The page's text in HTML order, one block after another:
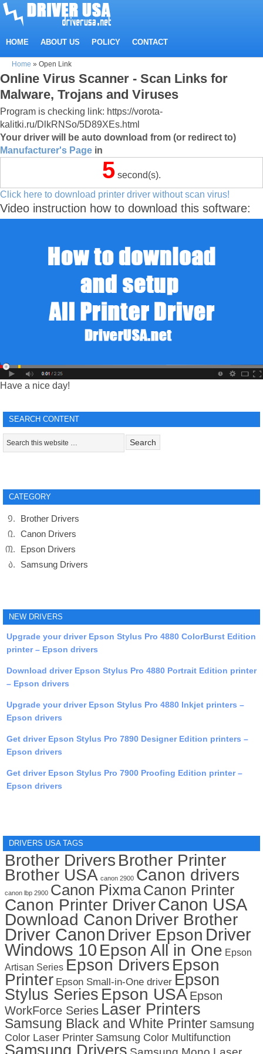
HOME ABOUT US POLICY CONTACT
Home » Open Link
Online Virus Scanner - Scan Links for
Malware, Trojans and Viruses
Program is checking link: https://vorota-
kalitki.ru/DlkRNSo/5D89XEs.html
Your driver will be auto download from (or redirect to)
Manufacturer's Page in
5 second(s).
Click here to download printer driver without scan virus!
Video instruction how to download this software:
Have a nice day!
SEARCH CONTENT
CATEGORY
Brother Drivers
Canon Drivers
Epson Drivers
Samsung Drivers
NEW DRIVERS
Upgrade your driver Epson Stylus Pro 4880 ColorBurst Edition
printer – Epson drivers
Download driver Epson Stylus Pro 4880 Portrait Edition printer
– Epson drivers
Upgrade your driver Epson Stylus Pro 4880 Inkjet printers –
Epson drivers
Get driver Epson Stylus Pro 7890 Designer Edition printers –
Epson drivers
Get driver Epson Stylus Pro 7900 Proofing Edition printer –
Epson drivers
DRIVERS USA TAGS
Brother Drivers Brother Printer
Brother USA canon 2900 Canon drivers
canon lbp 2900 Canon PixmaCanon Printer
Canon Printer DriverCanon USA
Download Canon Driver Brother
Driver Canon Driver Epson Driver
Windows 10 Epson All in One Epson
Artisan Series Epson Drivers Epson
Printer Epson Small-in-One driver Epson
Stylus Series Epson USA Epson
WorkForce Series Laser Printers
Samsung Black and White Printer Samsung
Color Laser Printer Samsung Color Multifunction